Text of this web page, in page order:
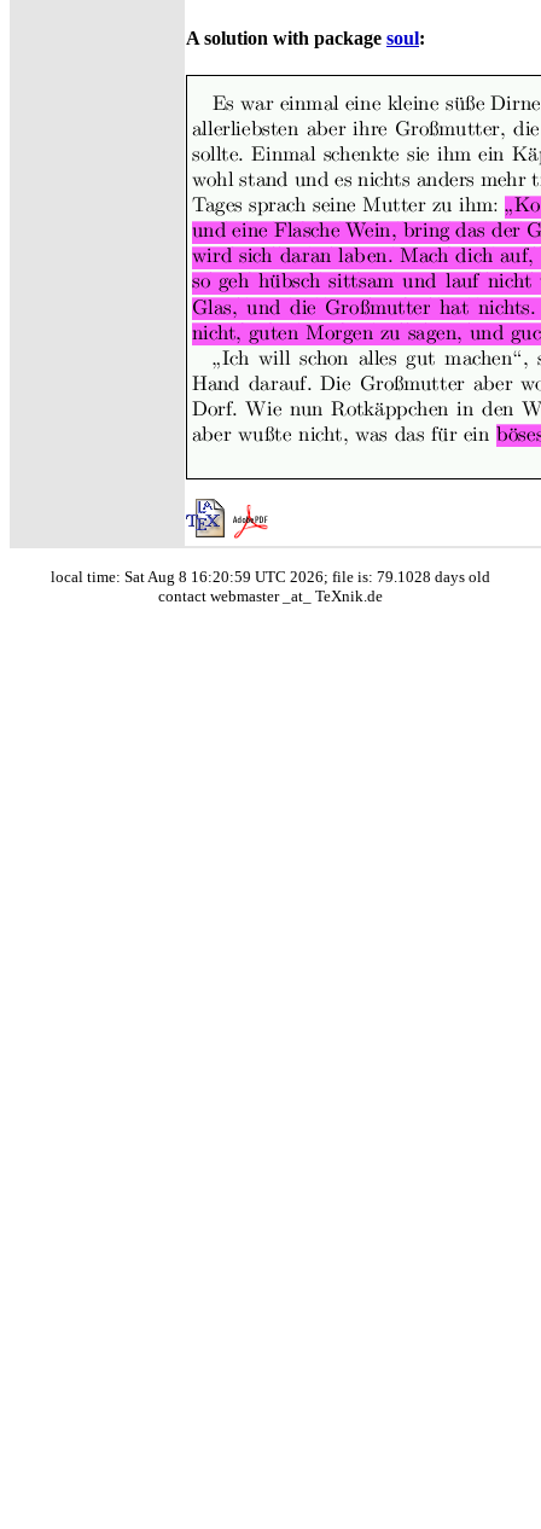
A solution with package soul:
local time: Sat Aug 8 16:20:59 UTC 2026; file is: 79.1028 days old
contact webmaster _at_ TeXnik.de